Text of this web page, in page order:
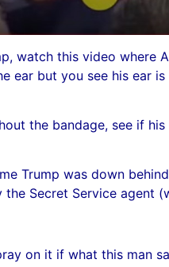
this video where
ear but you see his ear
the bandage, see if
Trump was down
Secret Service agent
on it if what this man